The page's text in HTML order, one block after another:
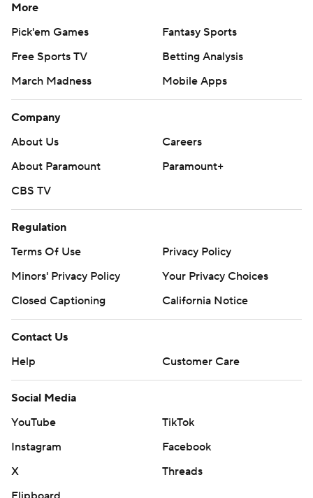
More
Pick'em Games
Fantasy Sports
Free Sports TV
Betting Analysis
March Madness
Mobile Apps
Company
About Us
Careers
About Paramount
Paramount+
CBS TV
Regulation
Terms Of Use
Privacy Policy
Minors' Privacy Policy
Your Privacy Choices
Closed Captioning
California Notice
Contact Us
Help
Customer Care
Social Media
YouTube
TikTok
Instagram
Facebook
X
Threads